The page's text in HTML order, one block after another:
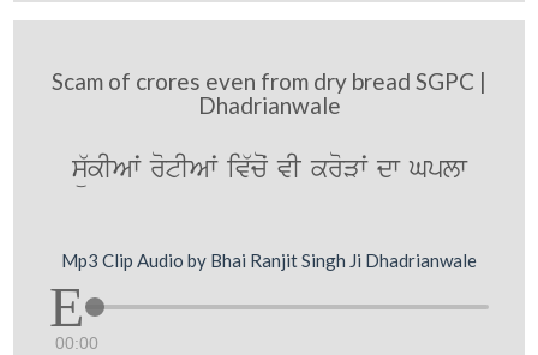
Scam of crores even from dry bread SGPC |
Dhadrianwale
sü`kIAwˆ rotIAwˆ iv`coˆ vI kroVwˆ dw Gplw
Mp3 Clip Audio by Bhai Ranjit Singh Ji Dhadrianwale
00:00